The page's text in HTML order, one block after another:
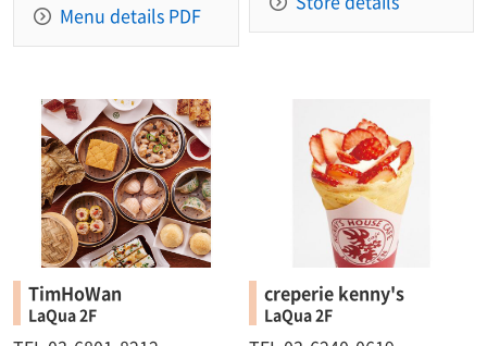
Menu details PDF
TimHoWan
LaQua 2F
creperie kenny's
LaQua 2F